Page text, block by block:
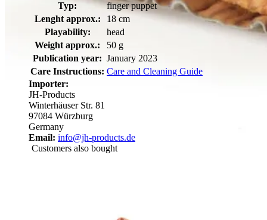
Typ:
finger puppet
Lenght approx.:
18 cm
Playability:
head
Weight approx.:
50 g
Publication year: January 2023
Care Instructions: Care and Cleaning Guide
Importer:
JH-Products
Winterhäuser Str. 81
97084 Würzburg
Germany
Email: info@jh-products.de
Customers also bought